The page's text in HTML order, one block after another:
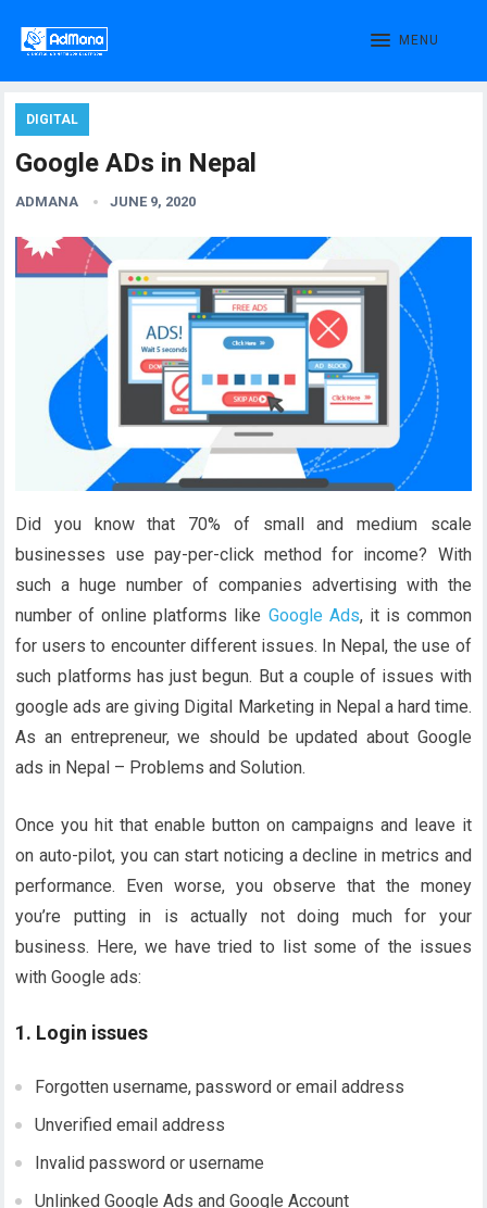
MENU
DIGITAL
Google ADs in Nepal
ADMANA JUNE 9, 2020
Did you know that 70% of small and medium scale
businesses use pay-per-click method for income? With
such a huge number of companies advertising with the
number of online platforms like Google Ads, it is common
for users to encounter different issues. In Nepal, the use of
such platforms has just begun. But a couple of issues with
google ads are giving Digital Marketing in Nepal a hard time.
As an entrepreneur, we should be updated about Google
ads in Nepal – Problems and Solution.
Once you hit that enable button on campaigns and leave it
on auto-pilot, you can start noticing a decline in metrics and
performance. Even worse, you observe that the money
you’re putting in is actually not doing much for your
business. Here, we have tried to list some of the issues
with Google ads:
1. Login issues
Forgotten username, password or email address
Unverified email address
Invalid password or username
Unlinked Google Ads and Google Account